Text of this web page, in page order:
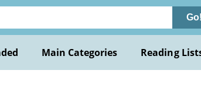
Go!
Main Categories Reading